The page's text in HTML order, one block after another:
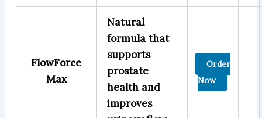
FlowForce
Max
Natural
formula that
supports
prostate
health and
improves
Order
Now